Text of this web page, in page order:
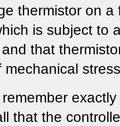
thermistor on
is subject to
that
mechanical
remember
that the